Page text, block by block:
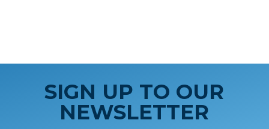
SIGN UP TO OUR
NEWSLETTER